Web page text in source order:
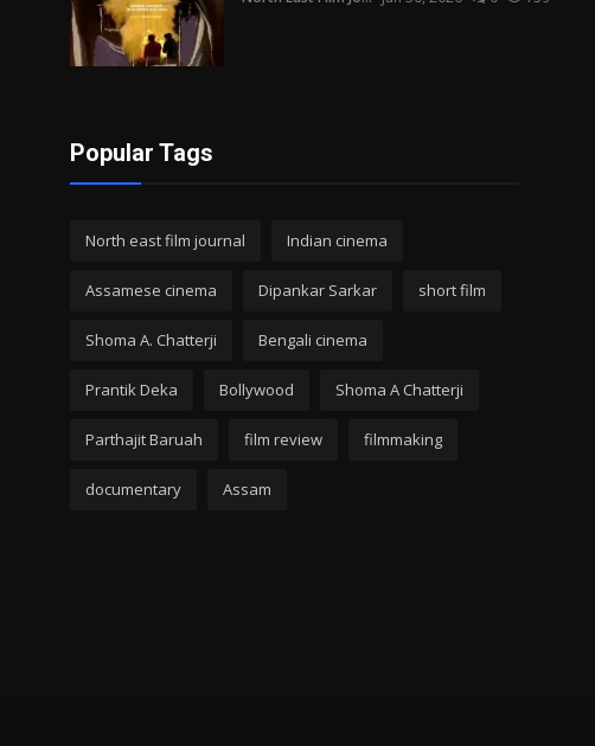
Popular Tags
North east film journal Indian cinema
Assamese cinema Dipankar Sarkar short film
Shoma A. Chatterji Bengali cinema
Prantik Deka Bollywood Shoma A Chatterji
Parthajit Baruah film review filmmaking
documentary Assam